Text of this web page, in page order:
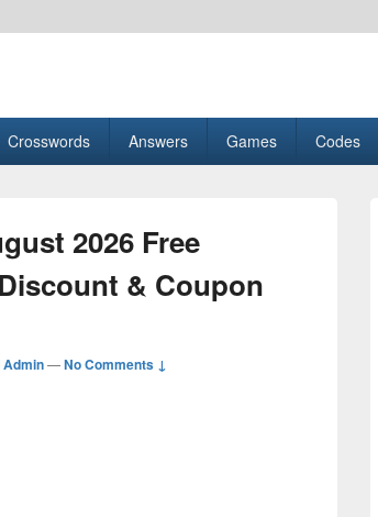
Crosswords Answers Games Codes
2026 Free
& Coupon
Admin—No Comments ↓